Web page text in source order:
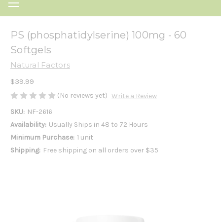
PS (phosphatidylserine) 100mg - 60
Softgels
Natural Factors
$39.99
(No reviews yet) Write a Review
SKU: NF-2616
Availability: Usually Ships in 48 to 72 Hours
Minimum Purchase: 1 unit
Shipping: Free shipping on all orders over $35